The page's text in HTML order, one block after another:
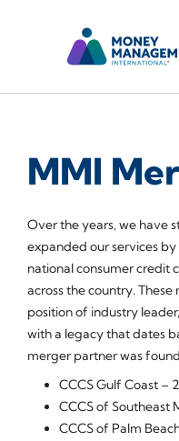
MMI
Over the years, we have
expanded our services
national consumer credit
across the country.
position of industry
with a legacy that dates
merger partner was
CCCS Gulf Coast –
CCCS of Southeast
CCCS of Palm